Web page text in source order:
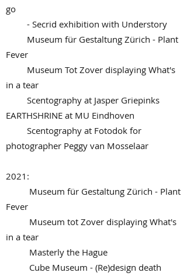
go
- Secrid exhibition with Understory
Museum für Gestaltung Zürich - Plant
Fever
Museum Tot Zover displaying What's
in a tear
Scentography at Jasper Griepinks
EARTHSHRINE at MU Eindhoven
Scentography at Fotodok for
photographer Peggy van Mosselaar
2021:
Museum für Gestaltung Zürich - Plant
Fever
Museum tot Zover displaying What's
in a tear
Masterly the Hague
Cube Museum - (Re)design death